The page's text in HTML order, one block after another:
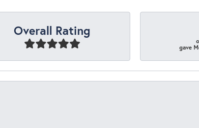
Overall Rating
gave